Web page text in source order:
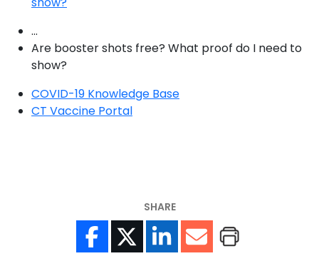
...
Are booster shots free? What proof do I need to
show?
COVID-19 Knowledge Base
CT Vaccine Portal
SHARE